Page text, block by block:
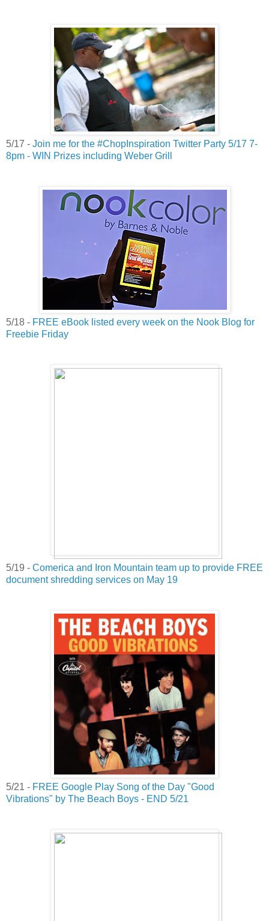
5/17 - Join me for the #ChopInspiration Twitter Party 5/17 7-
8pm - WIN Prizes including Weber Grill
5/18 - FREE eBook listed every week on the Nook Blog for
Freebie Friday
5/19 - Comerica and Iron Mountain team up to provide FREE
document shredding services on May 19
5/21 - FREE Google Play Song of the Day "Good
Vibrations" by The Beach Boys - END 5/21